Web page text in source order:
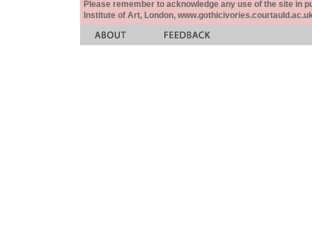
Please remember to acknowledge any use of the site in
Institute of Art, London,